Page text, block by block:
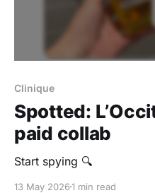
Clinique
Spotted:
paid collab
Start spying 🔍
13 May 20261 min read